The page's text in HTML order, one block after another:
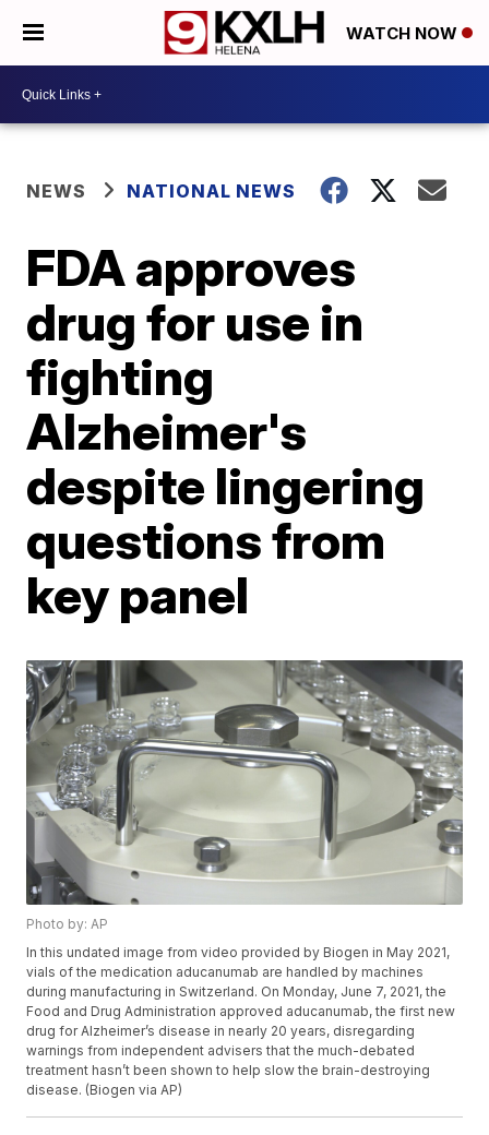
WATCH NOW
NEWS NATIONAL NEWS
FDA approves
drug for use in
fighting
Alzheimer's
despite lingering
questions from
key panel
Photo by: AP
In this undated image from video provided by Biogen in May 2021,
vials of the medication aducanumab are handled by machines
during manufacturing in Switzerland. On Monday, June 7, 2021, the
Food and Drug Administration approved aducanumab, the first new
drug for Alzheimer’s disease in nearly 20 years, disregarding
warnings from independent advisers that the much-debated
treatment hasn’t been shown to help slow the brain-destroying
disease. (Biogen via AP)